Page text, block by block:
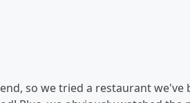
so we tried a restaurant